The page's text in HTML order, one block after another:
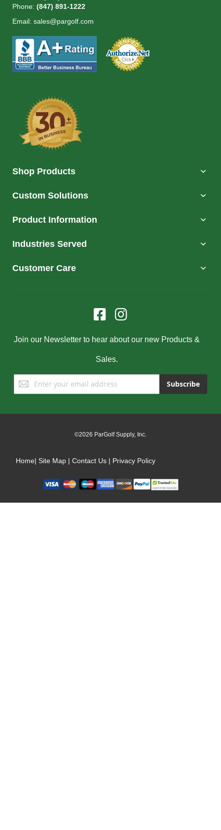
Phone: (847) 891-1222
Email: sales@pargolf.com
Shop Products
Custom Solutions
Product Information
Industries Served
Customer Care
Join our Newsletter to hear about our new Products &
Sales.
Sign
Up
Subscribe
©2026 ParGolf Supply, Inc.
Home| Site Map | Contact Us | Privacy Policy